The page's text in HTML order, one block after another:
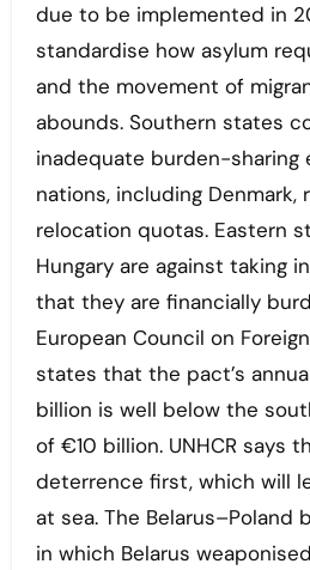
due to be implemented in
standardise how asylum
and the movement of
abounds. Southern states
inadequate burden-sharing
nations, including
relocation quotas. Eastern
Hungary are against taking
that they are financially
European Council on
states that the pact’s
billion is well below the
of €10 billion. UNHCR says
deterrence first, which will
at sea. The Belarus–Poland
in which Belarus